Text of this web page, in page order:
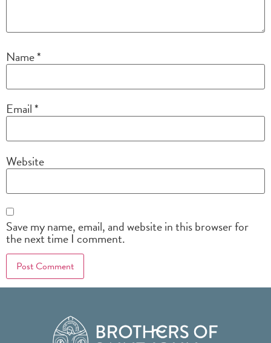
Name*
Email*
Website
Save my name, email, and website in this browser for
the next time I comment.